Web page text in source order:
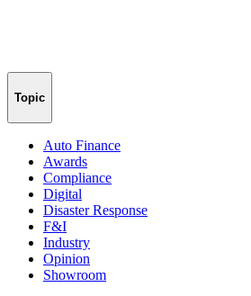
Topic
Auto Finance
Awards
Compliance
Digital
Disaster Response
F&I
Industry
Opinion
Showroom